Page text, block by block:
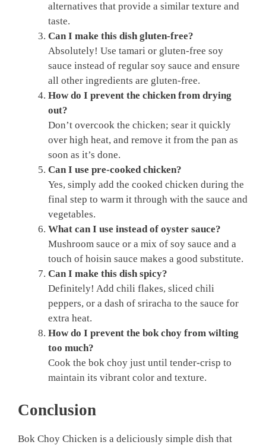
alternatives that provide a similar texture and
taste.
Can I make this dish gluten-free?
Absolutely! Use tamari or gluten-free soy
sauce instead of regular soy sauce and ensure
all other ingredients are gluten-free.
How do I prevent the chicken from drying
out?
Don’t overcook the chicken; sear it quickly
over high heat, and remove it from the pan as
soon as it’s done.
Can I use pre-cooked chicken?
Yes, simply add the cooked chicken during the
final step to warm it through with the sauce and
vegetables.
What can I use instead of oyster sauce?
Mushroom sauce or a mix of soy sauce and a
touch of hoisin sauce makes a good substitute.
Can I make this dish spicy?
Definitely! Add chili flakes, sliced chili
peppers, or a dash of sriracha to the sauce for
extra heat.
How do I prevent the bok choy from wilting
too much?
Cook the bok choy just until tender-crisp to
maintain its vibrant color and texture.
Conclusion
Bok Choy Chicken is a deliciously simple dish that